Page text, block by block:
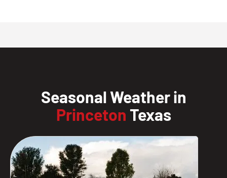
Seasonal Weather in
Princeton Texas